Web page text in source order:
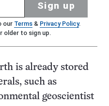
Sign up
our Terms& Privacy Policy.
older to sign up.
is already stored
such as
geoscientist